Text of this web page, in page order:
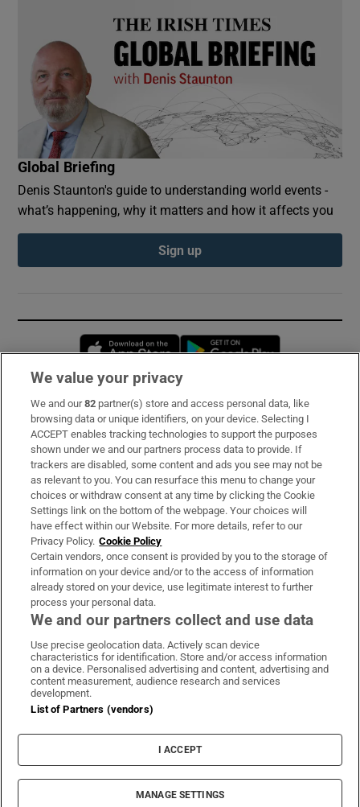
Global Briefing
Denis Staunton's guide to understanding world events -
what’s happening, why it matters and how it affects you
Sign up
Opens in new window
Subscribe
Support
About Us
Irish Times Products & Services
OUR PARTNERS:
Irish Times on WhatsApp
Irish Times on Facebook
Irish Times on X
Irish Times on LinkedIn
Irish Times on Instagram
Terms & Conditions
Cookie Information
Cookie Settings
© 2026 The Irish Times DAC
We value your privacy
We and our82 partner(s) store and access personal data, like
browsing data or unique identifiers, on your device. Selecting I
ACCEPT enables tracking technologies to support the purposes
shown under we and our partners process data to provide. If
trackers are disabled, some content and ads you see may not be
as relevant to you. You can resurface this menu to change your
choices or withdraw consent at any time by clicking the Cookie
Settings link on the bottom of the webpage. Your choices will
have effect within our Website. For more details, refer to our
Privacy Policy. Cookie Policy
Certain vendors, once consent is provided by you to the storage of
information on your device and/or to the access of information
already stored on your device, use legitimate interest to further
process your personal data.
We and our partners collect and use data
Use precise geolocation data. Actively scan device
characteristics for identification. Store and/or access information
on a device. Personalised advertising and content, advertising and
content measurement, audience research and services
development.
List of Partners (vendors)
I ACCEPT
MANAGE SETTINGS